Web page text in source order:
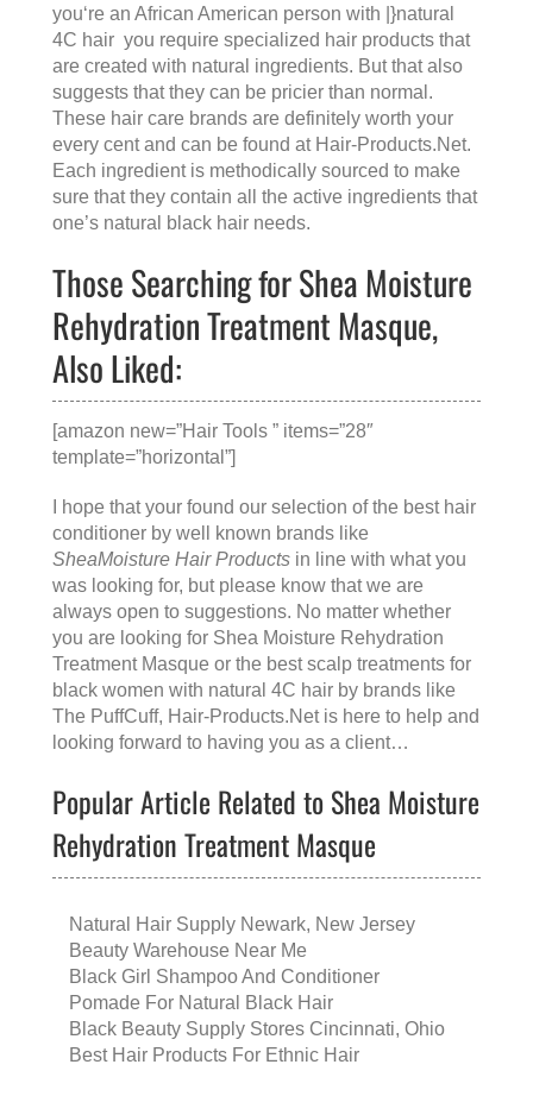
you‘re an African American person with |}natural
4C hair you require specialized hair products that
are created with natural ingredients. But that also
suggests that they can be pricier than normal.
These hair care brands are definitely worth your
every cent and can be found at Hair-Products.Net.
Each ingredient is methodically sourced to make
sure that they contain all the active ingredients that
one’s natural black hair needs.
Those Searching for Shea Moisture
Rehydration Treatment Masque,
Also Liked:
[amazon new=”Hair Tools ” items=”28″
template=”horizontal”]
I hope that your found our selection of the best hair
conditioner by well known brands like
SheaMoisture Hair Products in line with what you
was looking for, but please know that we are
always open to suggestions. No matter whether
you are looking for Shea Moisture Rehydration
Treatment Masque or the best scalp treatments for
black women with natural 4C hair by brands like
The PuffCuff, Hair-Products.Net is here to help and
looking forward to having you as a client…
Popular Article Related to Shea Moisture
Rehydration Treatment Masque
Natural Hair Supply Newark, New Jersey
Beauty Warehouse Near Me
Black Girl Shampoo And Conditioner
Pomade For Natural Black Hair
Black Beauty Supply Stores Cincinnati, Ohio
Best Hair Products For Ethnic Hair